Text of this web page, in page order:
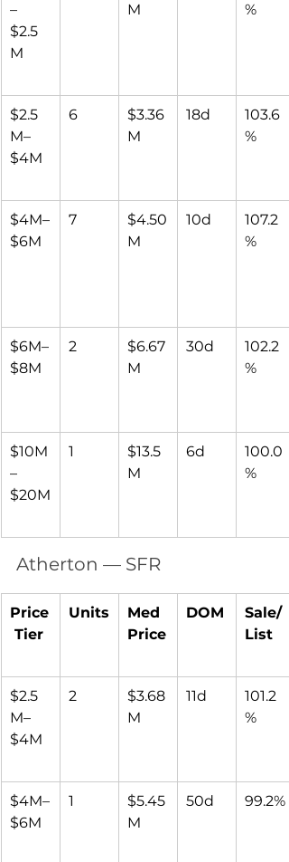
–
$2.5
M
M
%
$2.5
M–
$4M
6
$3.36
M
18d
103.6
%
$4M–
$6M
7
$4.50
M
10d
107.2
%
$6M–
$8M
2
$6.67
M
30d
102.2
%
$10M
–
$20M
1
$13.5
M
6d
100.0
%
Atherton — SFR
Price
Tier
Units
Med
Price
DOM
Sale/
List
$2.5
M–
$4M
2
$3.68
M
11d
101.2
%
$4M–
$6M
1
$5.45
M
50d 99.2%